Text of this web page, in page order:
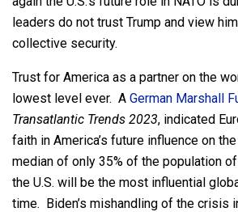
leaders do not trust Trump and view
collective security.
Trust for America as a partner on the
lowest level ever. A German Marshall
Transatlantic Trends 2023, indicated
faith in America’s future influence on
median of only 35% of the population
the U.S. will be the most influential
time. Biden’s mishandling of the crisis